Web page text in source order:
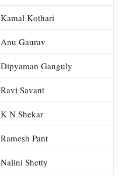
Kamal Kothari
Anu Gaurav
Dipyaman Ganguly
Ravi Savant
K N Shekar
Ramesh Pant
Nalini Shetty